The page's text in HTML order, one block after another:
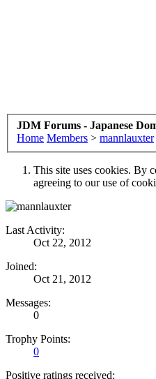
JDM Forums - Japanese
Home Members > mannlauxter
This site uses cookies. By
agreeing to our use of
Last Activity:
Oct 22, 2012
Joined:
Oct 21, 2012
Messages:
0
Trophy Points:
0
Positive ratings received: